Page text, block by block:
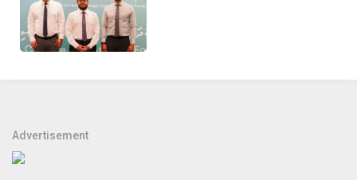
Advertisement